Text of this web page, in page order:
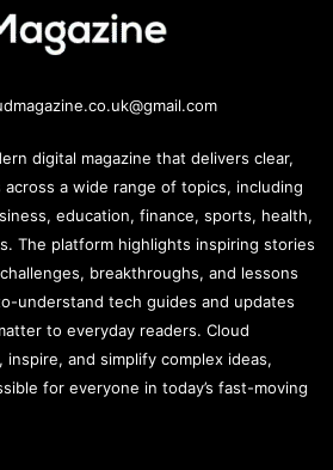
digital magazine that delivers clear,
a wide range of topics, including
education, finance, sports, health,
The platform highlights inspiring stories
breakthroughs, and lessons
understand tech guides and updates
to everyday readers. Cloud
inspire, and simplify complex ideas,
for everyone in today’s fast-moving